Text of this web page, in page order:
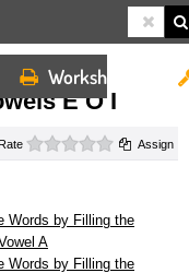
Worksheets
E O I
E O I
Rate 0 starsAssign
Words by Filling the
A
Words by Filling the